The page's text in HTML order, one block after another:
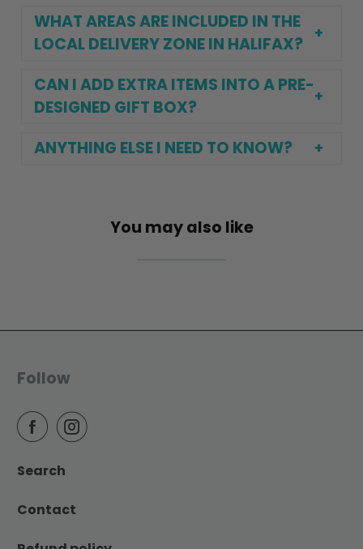
WHAT AREAS ARE INCLUDED IN THE
LOCAL DELIVERY ZONE IN HALIFAX?
CAN I ADD EXTRA ITEMS INTO A PRE-
DESIGNED GIFT BOX?
ANYTHING ELSE I NEED TO KNOW?
You may also like
Follow
Search
Contact